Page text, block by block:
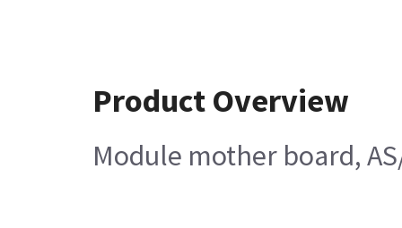
Product Overview
Module mother board,